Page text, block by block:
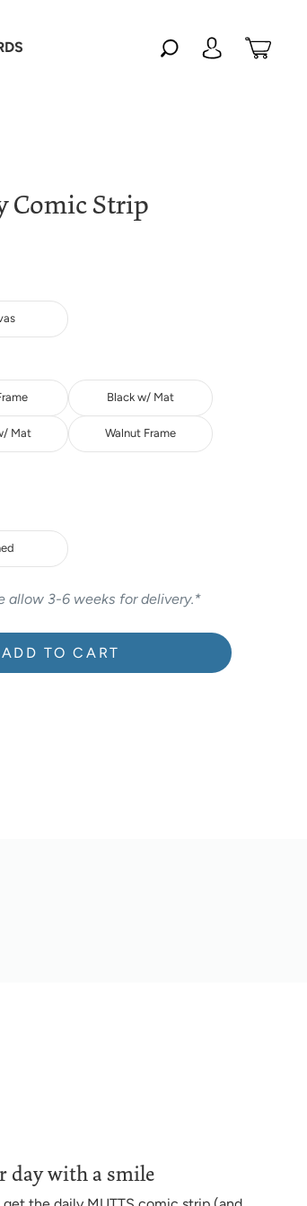
Comic Strip
Black w/ Mat
Mat Walnut Frame
allow 3-6 weeks for delivery.*
ADD TO CART
day with a smile